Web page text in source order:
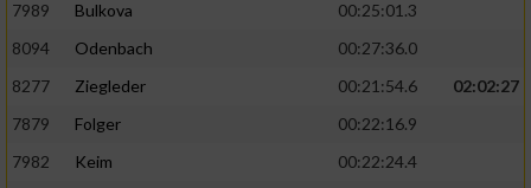
7989
Bulkova
00:25:01.3
8094
Odenbach
00:27:36.0
8277
Ziegleder 00:21:54.6
02:02:27
7879
Folger
00:22:16.9
7982
Keim
00:22:24.4